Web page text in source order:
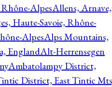
AlpesAllens, Arnave,
Haute-Savoie, Rhône-
AlpesAlps Mountains,
EnglandAlt-Herrensegen
Ambatolampy District,
District, East Tintic